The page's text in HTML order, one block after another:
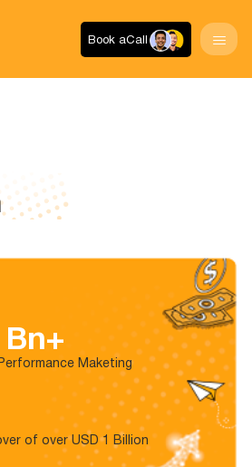
Book aCall
Maketing
of over USD 1 Billion